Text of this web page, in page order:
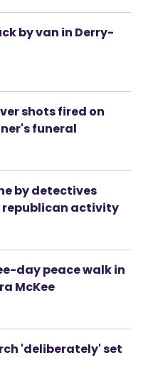
by van in Derry-
shots fired on
funeral
by detectives
activity
day peace walk in
McKee
'deliberately' set